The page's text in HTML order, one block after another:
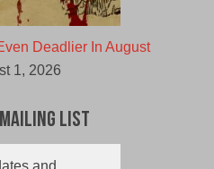
Deadlier In August
1, 2026
List